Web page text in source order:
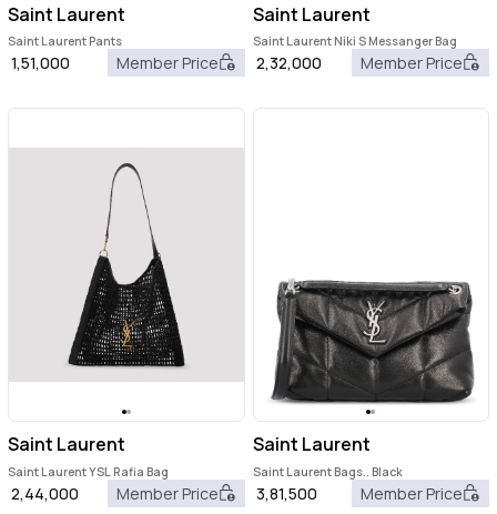
Saint Laurent
Saint Laurent Pants
1,51,000 Member Price
Saint Laurent
Saint Laurent Niki S Messanger Bag
2,32,000 Member Price
Saint Laurent
Saint Laurent YSL Rafia Bag
2,44,000 Member Price
Saint Laurent
Saint Laurent Bags.. Black
3,81,500 Member Price